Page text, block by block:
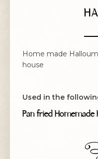
Home made
house
Used in the
Pan fried Homemade